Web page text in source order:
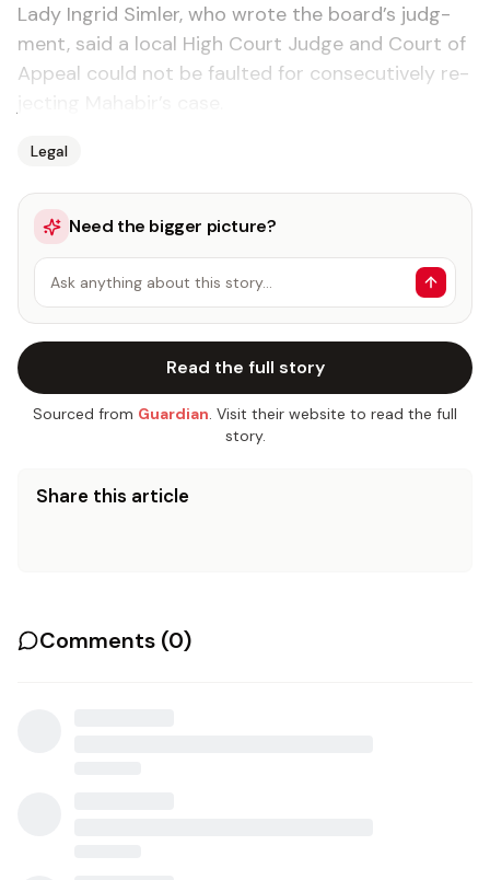
La­dy In­grid Sim­ler, who wrote the board’s judg­
ment, said a lo­cal High Court Judge and Court of
Ap­peal could not be fault­ed for con­sec­u­tive­ly re­
Legal
Need the bigger picture?
Ask anything about this story…
Read the full story
Sourced from Guardian. Visit their website to read the full
story.
Share this article
Comments (0)